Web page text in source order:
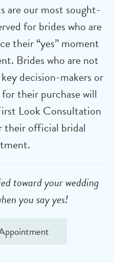
are our most sought-
for brides who are
their “yes” moment
Brides who are not
decision-makers or
their purchase will
Look Consultation
their official bridal
toward your wedding
you say yes!